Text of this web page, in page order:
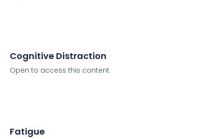
Cognitive Distraction
Open to access this content
Fatigue